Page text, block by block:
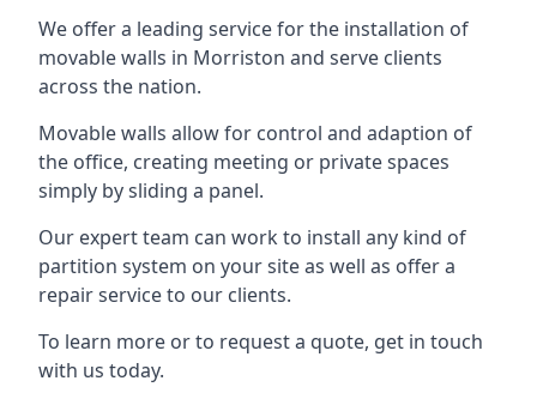
We offer a leading service for the installation of
movable walls in Morriston and serve clients
across the nation.
Movable walls allow for control and adaption of
the office, creating meeting or private spaces
simply by sliding a panel.
Our expert team can work to install any kind of
partition system on your site as well as offer a
repair service to our clients.
To learn more or to request a quote, get in touch
with us today.